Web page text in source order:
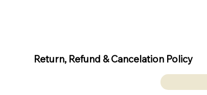
Return, Refund & Cancelation Policy